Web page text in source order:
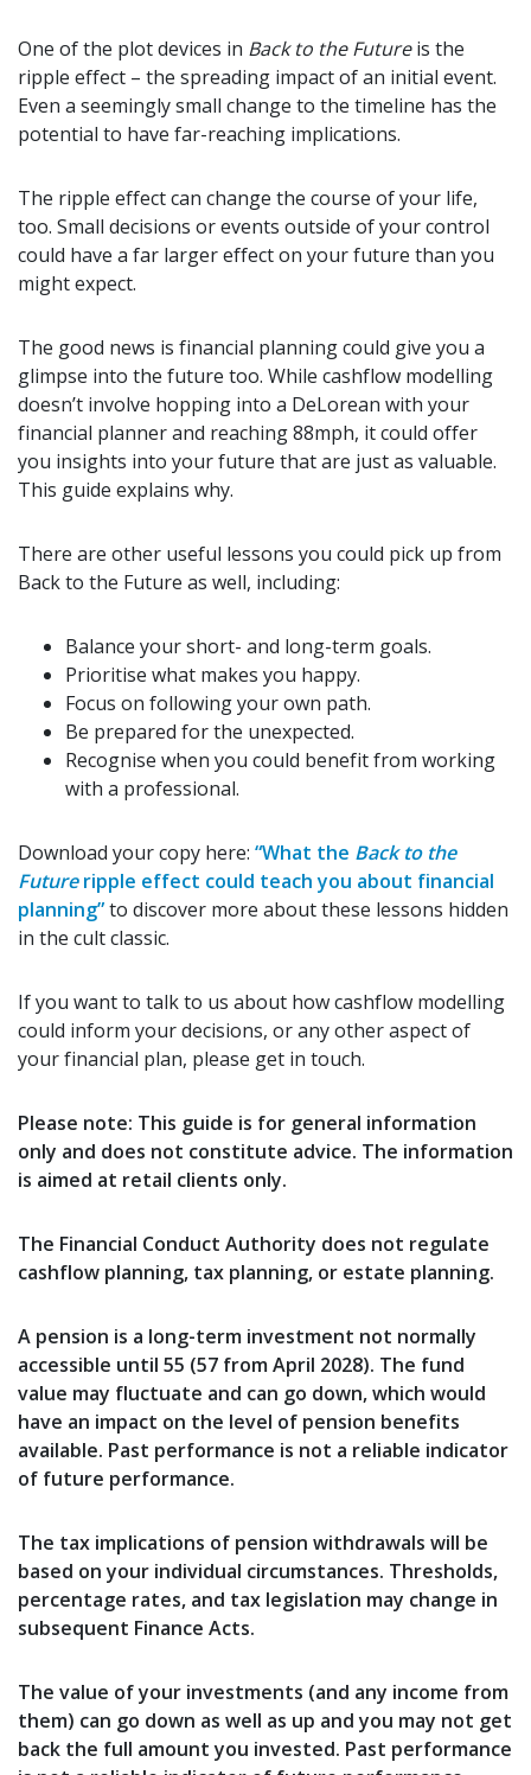
One of the plot devices in Back to the Futureis the
ripple effect – the spreading impact of an initial event.
Even a seemingly small change to the timeline has the
potential to have far-reaching implications.
The ripple effect can change the course of your life,
too. Small decisions or events outside of your control
could have a far larger effect on your future than you
might expect.
The good news is financial planning could give you a
glimpse into the future too. While cashflow modelling
doesn’t involve hopping into a DeLorean with your
financial planner and reaching 88mph, it could offer
you insights into your future that are just as valuable.
This guide explains why.
There are other useful lessons you could pick up from
Back to the Future as well, including:
Balance your short- and long-term goals.
Prioritise what makes you happy.
Focus on following your own path.
Be prepared for the unexpected.
Recognise when you could benefit from working
with a professional.
Download your copy here: “What the Back to the
Futureripple effect could teach you about financial
planning”to discover more about these lessons hidden
in the cult classic.
If you want to talk to us about how cashflow modelling
could inform your decisions, or any other aspect of
your financial plan, please get in touch.
Please note: This guide is for general information
only and does not constitute advice. The information
is aimed at retail clients only.
The Financial Conduct Authority does not regulate
cashflow planning, tax planning, or estate planning.
A pension is a long-term investment not normally
accessible until 55 (57 from April 2028). The fund
value may fluctuate and can go down, which would
have an impact on the level of pension benefits
available. Past performance is not a reliable indicator
of future performance.
The tax implications of pension withdrawals will be
based on your individual circumstances. Thresholds,
percentage rates, and tax legislation may change in
subsequent Finance Acts.
The value of your investments (and any income from
them) can go down as well as up and you may not get
back the full amount you invested. Past performance